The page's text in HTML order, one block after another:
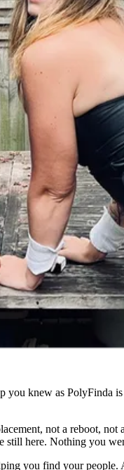
knew as
not a reboot, not
still here. Nothing you
you find your